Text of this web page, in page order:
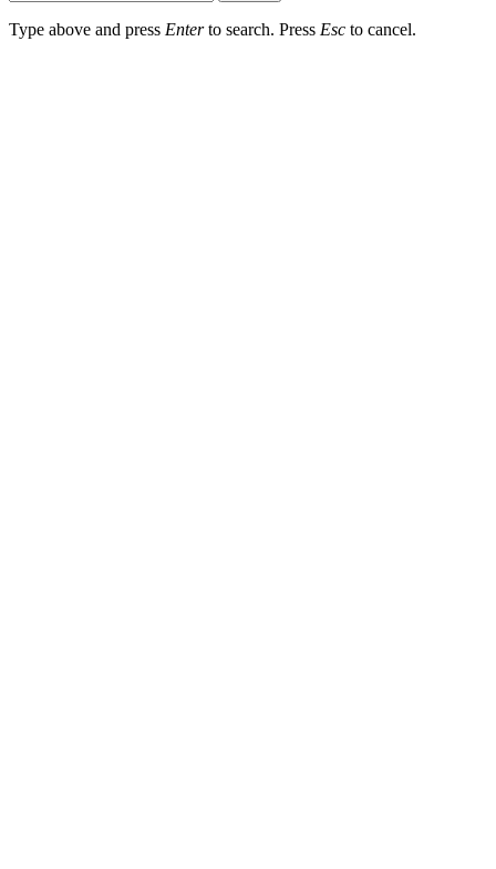
Type above and press Enterto search. Press Esc to cancel.